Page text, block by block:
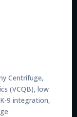
Centrifuge,
(VCQB), low
9 integration,